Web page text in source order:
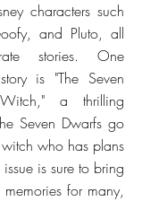
characters such
and Pluto, all
stories. One
is "The Seven
a thrilling
Seven Dwarfs go
who has plans
is sure to bring
for many,